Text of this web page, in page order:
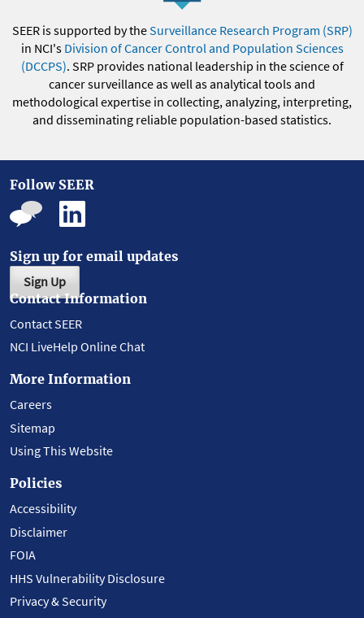
SEER is supported by theSurveillance Research Program (SRP)
in NCI's Division of Cancer Control and Population Sciences
(DCCPS). SRP provides national leadership in the science of
cancer surveillance as well as analytical tools and
methodological expertise in collecting, analyzing, interpreting,
and disseminating reliable population-based statistics.
Follow SEER
Sign up for email updates
Sign Up
Contact Information
Contact SEER
NCI LiveHelp Online Chat
More Information
Careers
Sitemap
Using This Website
Policies
Accessibility
Disclaimer
FOIA
HHS Vulnerability Disclosure
Privacy & Security